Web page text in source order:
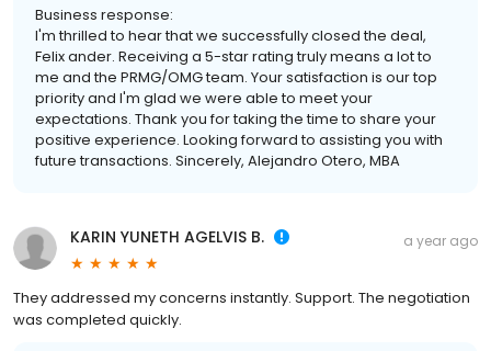
Business response:
I'm thrilled to hear that we successfully closed the deal,
Felix ander. Receiving a 5-star rating truly means a lot to
me and the PRMG/OMG team. Your satisfaction is our top
priority and I'm glad we were able to meet your
expectations. Thank you for taking the time to share your
positive experience. Looking forward to assisting you with
future transactions. Sincerely, Alejandro Otero, MBA
KARIN YUNETH AGELVIS B. a year ago
They addressed my concerns instantly. Support. The negotiation
was completed quickly.